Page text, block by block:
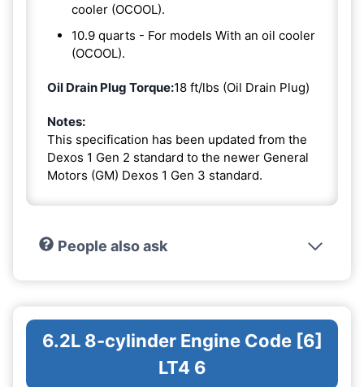
cooler (OCOOL).
10.9 quarts - For models With an oil cooler
(OCOOL).
Oil Drain Plug Torque:18 ft/lbs (Oil Drain Plug)
Notes:
This specification has been updated from the
Dexos 1 Gen 2 standard to the newer General
Motors (GM) Dexos 1 Gen 3 standard.
People also ask
6.2L 8-cylinder Engine Code [6]
LT4 6